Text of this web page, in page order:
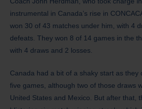
instrumental in Canada’s rise in
won 30 of 43 matches under him, with 4
defeats. They won 8 of 14 games in the
with 4 draws and 2 losses.
Canada had a bit of a shaky start as they
five games, although two of those draws
United States and Mexico. But after that,